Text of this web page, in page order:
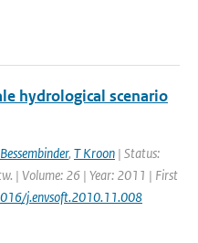
hydrological scenario
, T Kroon | Status:
| Volume: 26 | Year: 2011 | First
j.envsoft.2010.11.008